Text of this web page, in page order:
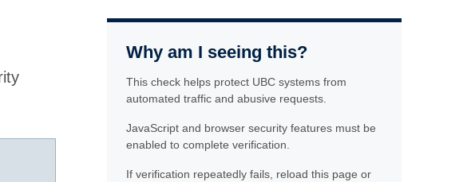
Why am I seeing this?
This check helps protect UBC systems from
automated traffic and abusive requests.
JavaScript and browser security features must be
enabled to complete verification.
If verification repeatedly fails, reload this page or